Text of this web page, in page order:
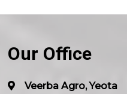
Our Office
Veerba Agro, Yeota